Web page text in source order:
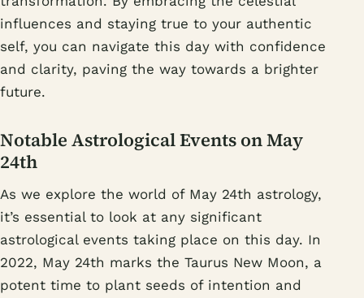
influences and staying true to your authentic
self, you can navigate this day with confidence
and clarity, paving the way towards a brighter
future.
Notable Astrological Events on May
24th
As we explore the world of May 24th astrology,
it’s essential to look at any significant
astrological events taking place on this day. In
2022, May 24th marks the Taurus New Moon, a
potent time to plant seeds of intention and